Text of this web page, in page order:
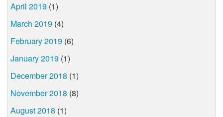
April 2019 (1)
March 2019 (4)
February 2019 (6)
January 2019 (1)
December 2018 (1)
November 2018 (8)
August 2018 (1)